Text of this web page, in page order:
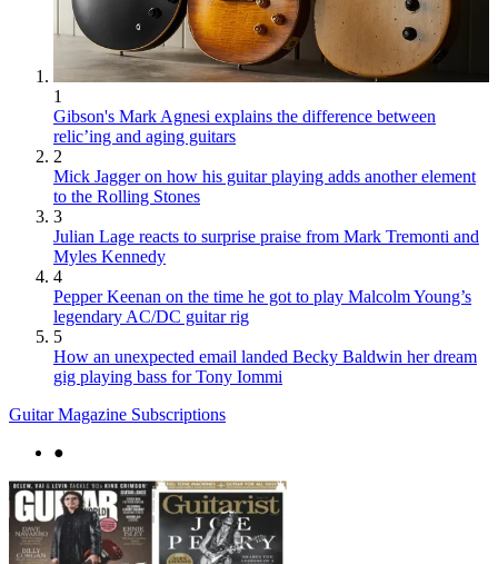
1
Gibson's Mark Agnesi explains the difference between
relic’ing and aging guitars
2
Mick Jagger on how his guitar playing adds another element
to the Rolling Stones
3
Julian Lage reacts to surprise praise from Mark Tremonti and
Myles Kennedy
4
Pepper Keenan on the time he got to play Malcolm Young’s
legendary AC/DC guitar rig
5
How an unexpected email landed Becky Baldwin her dream
gig playing bass for Tony Iommi
Guitar Magazine Subscriptions
●